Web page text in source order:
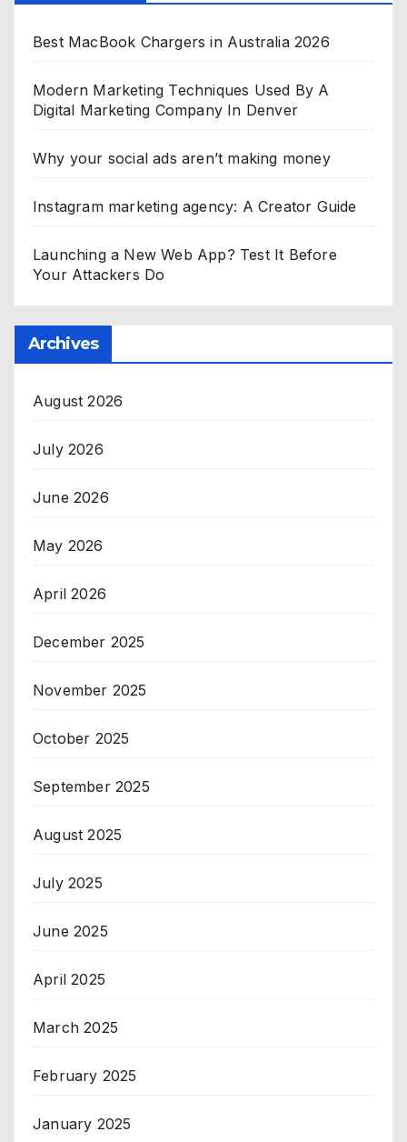
Best MacBook Chargers in Australia 2026
Modern Marketing Techniques Used By A
Digital Marketing Company In Denver
Why your social ads aren’t making money
Instagram marketing agency: A Creator Guide
Launching a New Web App? Test It Before
Your Attackers Do
Archives
August 2026
July 2026
June 2026
May 2026
April 2026
December 2025
November 2025
October 2025
September 2025
August 2025
July 2025
June 2025
April 2025
March 2025
February 2025
January 2025